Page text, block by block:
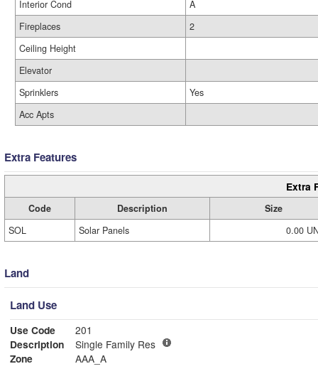
Interior Cond
A
Fireplaces
2
Ceiling Height
Elevator
Sprinklers
Yes
Acc Apts
Extra Features
Extra
Code Description
Size
SOL
Solar Panels 0.00
Land
Land Use
Use Code
201
Description
Single Family Res
Zone
AAA_A